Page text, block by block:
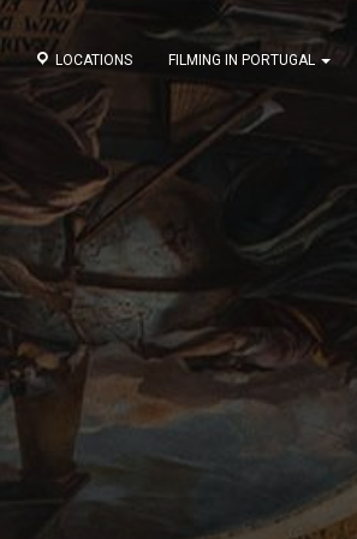
LOCATIONS FILMING IN PORTUGAL